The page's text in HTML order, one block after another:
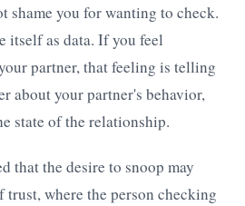
shame you for wanting to check.
itself as data. If you feel
partner, that feeling is telling
about your partner's behavior,
state of the relationship.
that the desire to snoop may
trust, where the person checking